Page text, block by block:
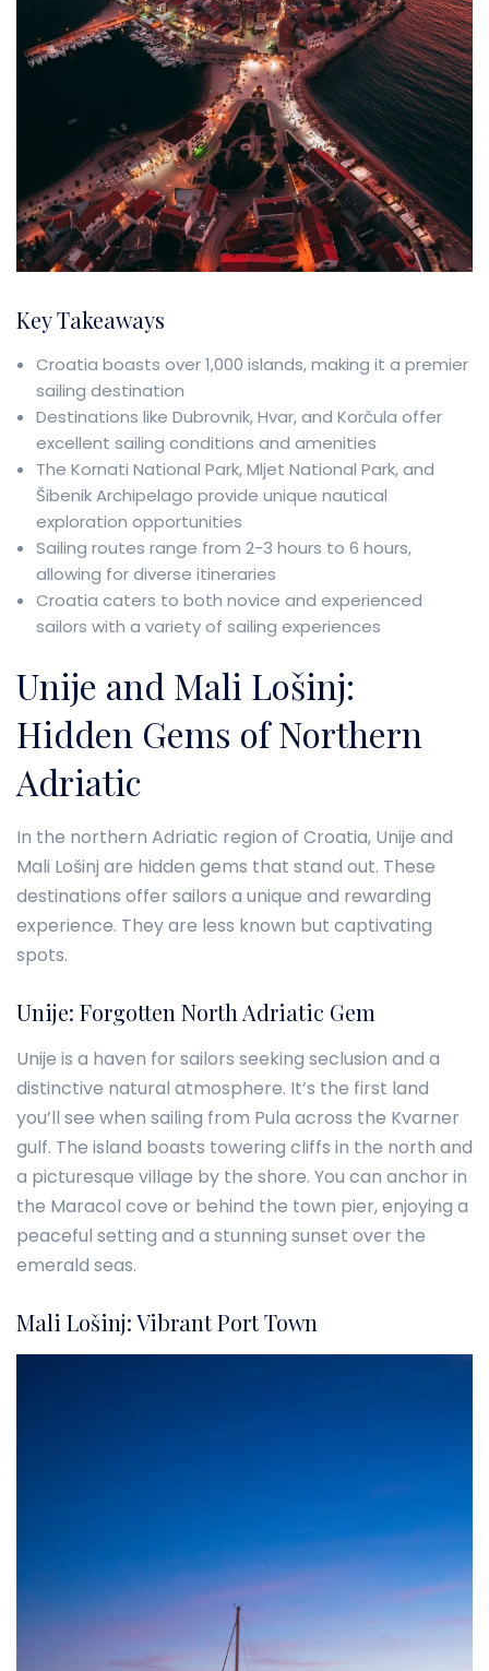
Key Takeaways
Croatia boasts over 1,000 islands, making it a premier
sailing destination
Destinations like Dubrovnik, Hvar, and Korčula offer
excellent sailing conditions and amenities
The Kornati National Park, Mljet National Park, and
Šibenik Archipelago provide unique nautical
exploration opportunities
Sailing routes range from 2-3 hours to 6 hours,
allowing for diverse itineraries
Croatia caters to both novice and experienced
sailors with a variety of sailing experiences
Unije and Mali Lošinj:
Hidden Gems of Northern
Adriatic
In the northern Adriatic region of Croatia, Unije and
Mali Lošinj are hidden gems that stand out. These
destinations offer sailors a unique and rewarding
experience. They are less known but captivating
spots.
Unije: Forgotten North Adriatic Gem
Unije is a haven for sailors seeking seclusion and a
distinctive natural atmosphere. It’s the first land
you’ll see when sailing from Pula across the Kvarner
gulf. The island boasts towering cliffs in the north and
a picturesque village by the shore. You can anchor in
the Maracol cove or behind the town pier, enjoying a
peaceful setting and a stunning sunset over the
emerald seas.
Mali Lošinj: Vibrant Port Town